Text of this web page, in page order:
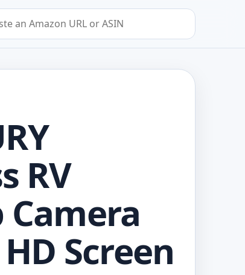
by Amazon URL or ASIN
RV
Camera
Screen